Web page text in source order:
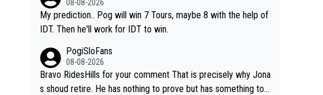
08-08-2026
My prediction.. Pog will win 7 Tours, maybe 8 with the help of
IDT. Then he'll work for IDT to win.
PogiSloFans
08-08-2026
Bravo RidesHills for your comment That is precisely why Jona
s shoud retire. He has nothing to prove but has something to l